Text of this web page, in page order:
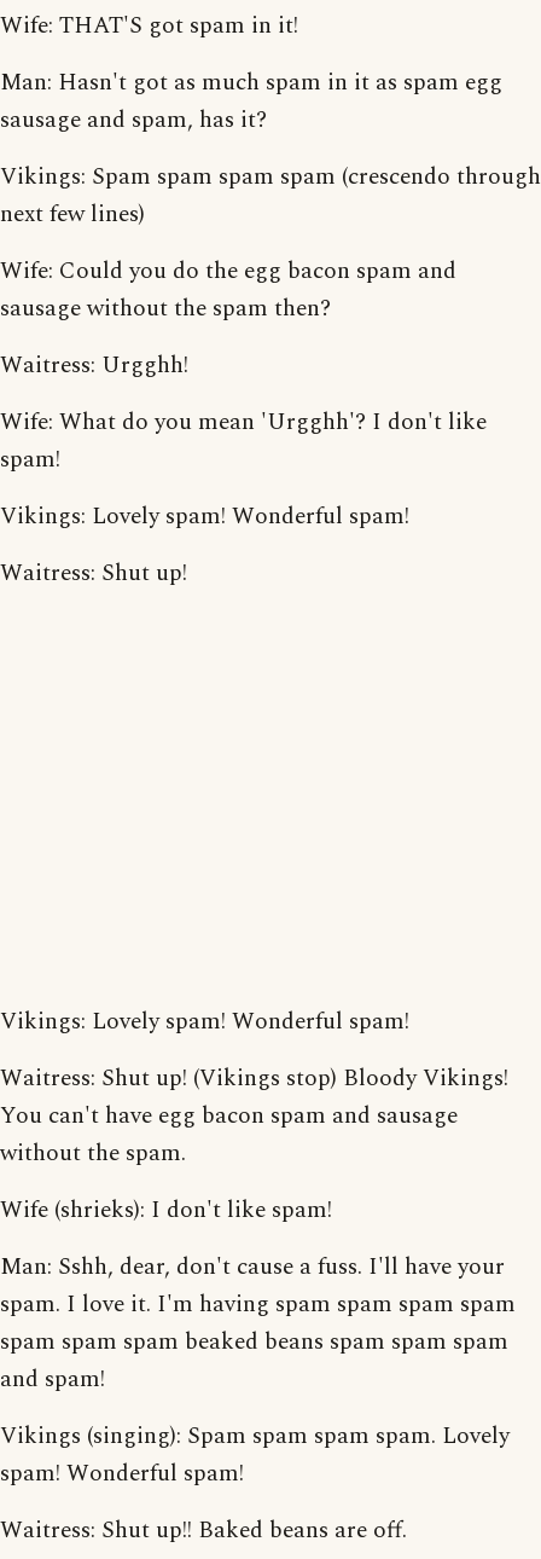
Wife: THAT'S got spam in it!
Man: Hasn't got as much spam in it as spam egg
sausage and spam, has it?
Vikings: Spam spam spam spam (crescendo through
next few lines)
Wife: Could you do the egg bacon spam and
sausage without the spam then?
Waitress: Urgghh!
Wife: What do you mean 'Urgghh'? I don't like
spam!
Vikings: Lovely spam! Wonderful spam!
Waitress: Shut up!
Vikings: Lovely spam! Wonderful spam!
Waitress: Shut up! (Vikings stop) Bloody Vikings!
You can't have egg bacon spam and sausage
without the spam.
Wife (shrieks): I don't like spam!
Man: Sshh, dear, don't cause a fuss. I'll have your
spam. I love it. I'm having spam spam spam spam
spam spam spam beaked beans spam spam spam
and spam!
Vikings (singing): Spam spam spam spam. Lovely
spam! Wonderful spam!
Waitress: Shut up!! Baked beans are off.